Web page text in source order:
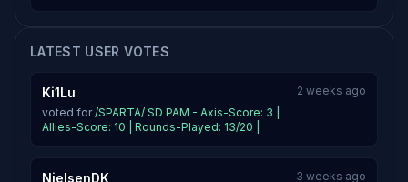
LATEST USER VOTES
Ki1Lu
voted for/SPARTA/ SD PAM - Axis-Score: 3 |
Allies-Score: 10 | Rounds-Played: 13/20 |
2 weeks ago
NielsenDK 3 weeks ago